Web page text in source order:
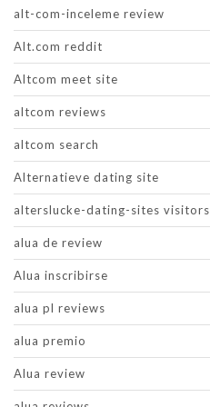
alt-com-inceleme review
Alt.com reddit
Altcom meet site
altcom reviews
altcom search
Alternatieve dating site
alterslucke-dating-sites visitors
alua de review
Alua inscribirse
alua pl reviews
alua premio
Alua review